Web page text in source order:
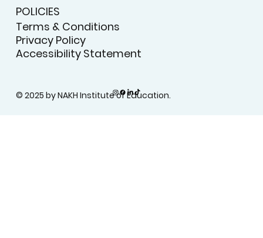
POLICIES
Terms & Conditions
Privacy Policy
Accessibility Statement
© 2025 by NAKH Institute of Education.